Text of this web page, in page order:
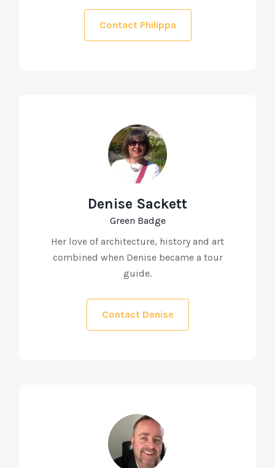
Contact Philippa
Denise Sackett
Green Badge
Her love of architecture, history and art
combined when Denise became a tour
guide.
Contact Denise